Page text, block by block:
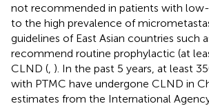
not recommended in patients with low-
to the high prevalence of
guidelines of East Asian countries such
recommend routine prophylactic (at
CLND ( ). In the past 5 years, at least
with PTMC have undergone CLND in
estimates from the International